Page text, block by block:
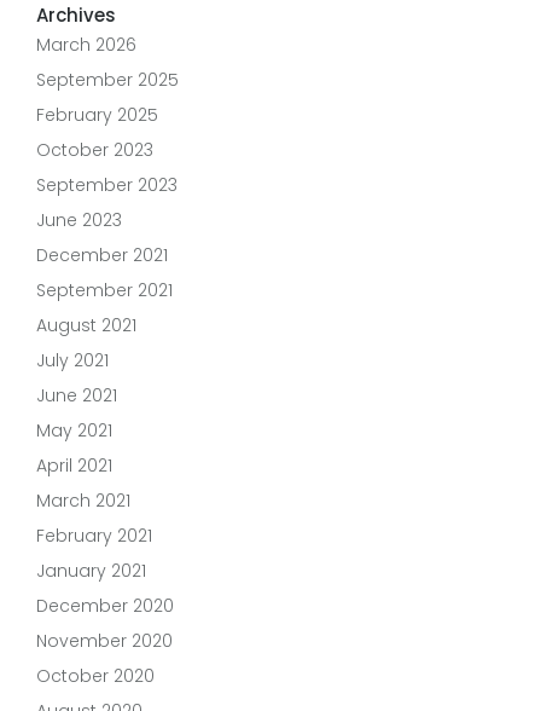
Archives
March 2026
September 2025
February 2025
October 2023
September 2023
June 2023
December 2021
September 2021
August 2021
July 2021
June 2021
May 2021
April 2021
March 2021
February 2021
January 2021
December 2020
November 2020
October 2020